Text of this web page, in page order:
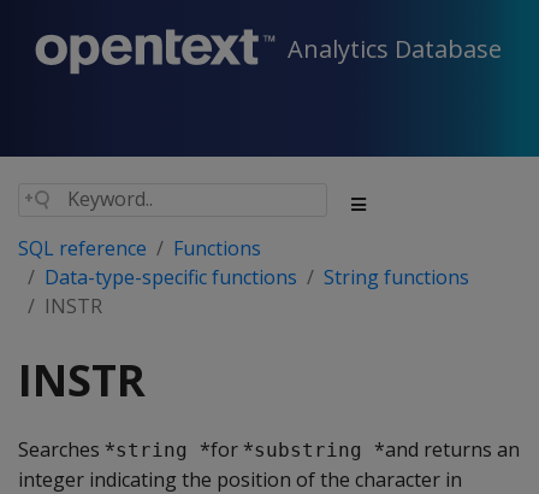
Analytics Database
SQL reference
Functions
Data-type-specific functions
String functions
INSTR
INSTR
Searches *string *for *substring *and returns an
integer indicating the position of the character in